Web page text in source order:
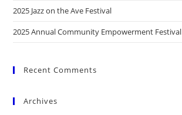
2025 Jazz on the Ave Festival
2025 Annual Community Empowerment Festival
Recent Comments
Archives